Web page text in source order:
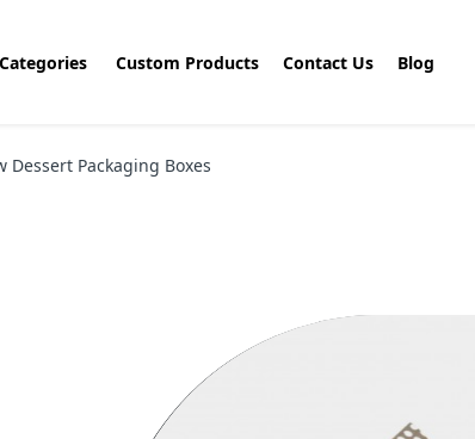
Custom Products Contact Us Blog
Dessert Packaging Boxes